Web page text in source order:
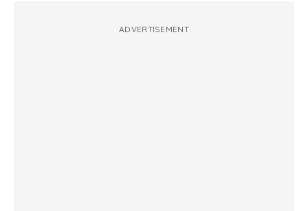
ADVERTISEMENT